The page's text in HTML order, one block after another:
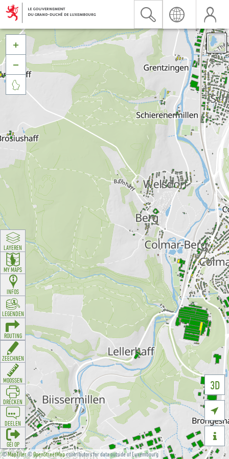
©MapTiler©OpenStreetMapcontributors for data outside of Luxembourg
3D





LAYEREN
MY MAPS
INFOS
LEGENDEN
ROUTING
ZEECHNEN
MOOSSEN
DRÉCKEN
DEELEN
GÉI OP